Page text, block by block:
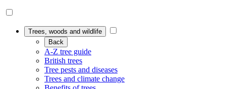
Trees, woods and wildlife
Back
A-Z tree guide
British trees
Tree pests and diseases
Trees and climate change